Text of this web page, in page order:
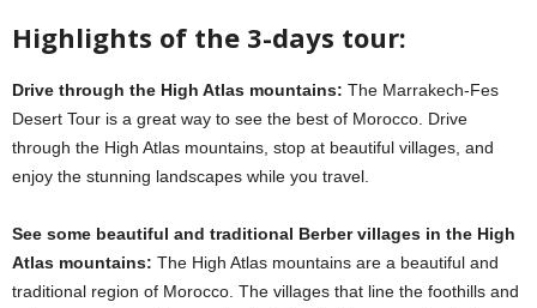
Highlights of the 3-days tour:
Drive through the High Atlas mountains: The Marrakech-Fes
Desert Tour is a great way to see the best of Morocco. Drive
through the High Atlas mountains, stop at beautiful villages, and
enjoy the stunning landscapes while you travel.
See some beautiful and traditional Berber villages in the High
Atlas mountains: The High Atlas mountains are a beautiful and
traditional region of Morocco. The villages that line the foothills and